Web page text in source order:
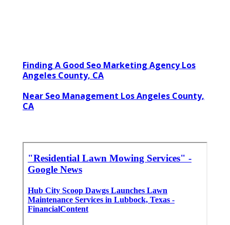
Finding A Good Seo Marketing Agency Los
Angeles County, CA
Near Seo Management Los Angeles County,
CA